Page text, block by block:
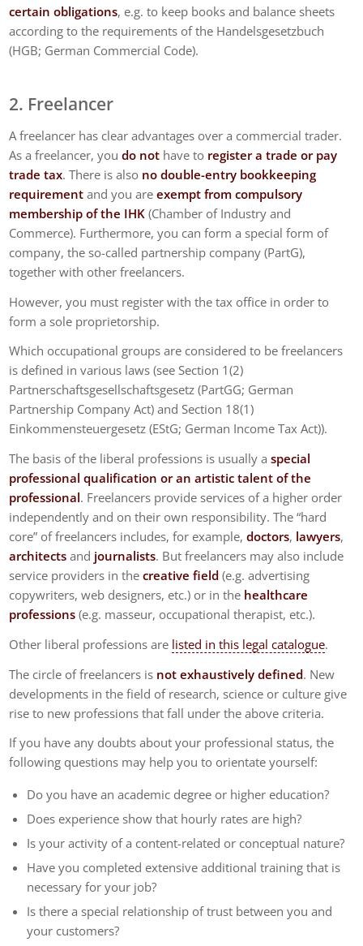
certain obligations, e.g. to keep books and balance sheets
according to the requirements of the Handelsgesetzbuch
(HGB; German Commercial Code).
2. Freelancer
A freelancer has clear advantages over a commercial trader.
As a freelancer, youdo not have to register a trade or pay
trade tax. There is also no double-entry bookkeeping
requirement and you areexempt from compulsory
membership of the IHK (Chamber of Industry and
Commerce). Furthermore, you can form a special form of
company, the so-called partnership company (PartG),
together with other freelancers.
However, you must register with the tax office in order to
form a sole proprietorship.
Which occupational groups are considered to be freelancers
is defined in various laws (see Section 1(2)
Partnerschaftsgesellschaftsgesetz (PartGG; German
Partnership Company Act) and Section 18(1)
Einkommensteuergesetz (EStG; German Income Tax Act)).
The basis of the liberal professions is usually aspecial
professional qualification or an artistic talent of the
professional. Freelancers provide services of a higher order
independently and on their own responsibility. The “hard
core” of freelancers includes, for example,doctors, lawyers,
architects and journalists. But freelancers may also include
service providers in thecreative field (e.g. advertising
copywriters, web designers, etc.) or in the healthcare
professions (e.g. masseur, occupational therapist, etc.).
Other liberal professions are listed in this legal catalogue.
The circle of freelancers is not exhaustively defined. New
developments in the field of research, science or culture give
rise to new professions that fall under the above criteria.
If you have any doubts about your professional status, the
following questions may help you to orientate yourself:
Do you have an academic degree or higher education?
Does experience show that hourly rates are high?
Is your activity of a content-related or conceptual nature?
Have you completed extensive additional training that is
necessary for your job?
Is there a special relationship of trust between you and
your customers?